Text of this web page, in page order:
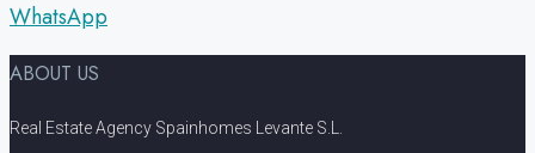
WhatsApp
ABOUT US
Real Estate Agency Spainhomes Levante S.L.